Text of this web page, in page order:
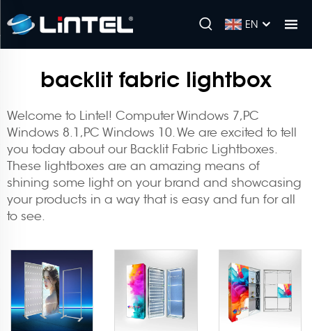
EN
backlit fabric lightbox
Welcome to Lintel! Computer Windows 7,PC
Windows 8.1,PC Windows 10. We are excited to tell
you today about our Backlit Fabric Lightboxes.
These lightboxes are an amazing means of
shining some light on your brand and showcasing
your products in a way that is easy and fun for all
to see.